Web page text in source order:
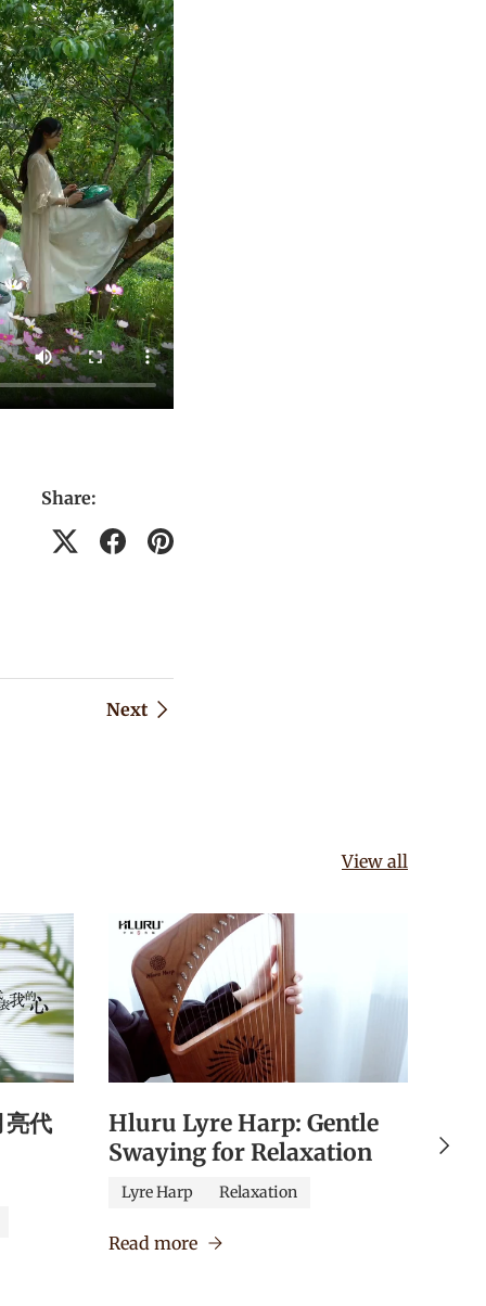
Share:
Next
View all
Next
代
Hluru Lyre Harp: Gentle
Swaying for Relaxation
Lyre Harp Relaxation
Read more